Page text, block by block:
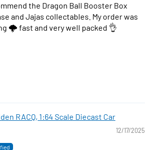
the Dragon Ball Booster Box
and Jajas collectables. My order was
🌩 fast and very well packed 👌
RACQ, 1:64 Scale Diecast Car
12/17/2025